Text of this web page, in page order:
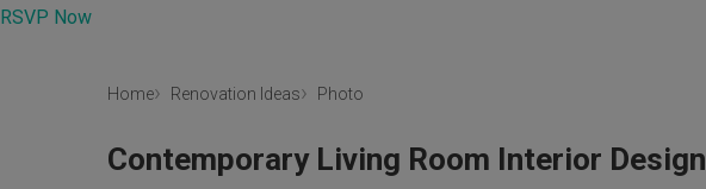
RSVP Now
Home Renovation Ideas Photo
Contemporary Living Room Interior Design